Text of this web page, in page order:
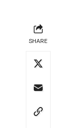
SHARE